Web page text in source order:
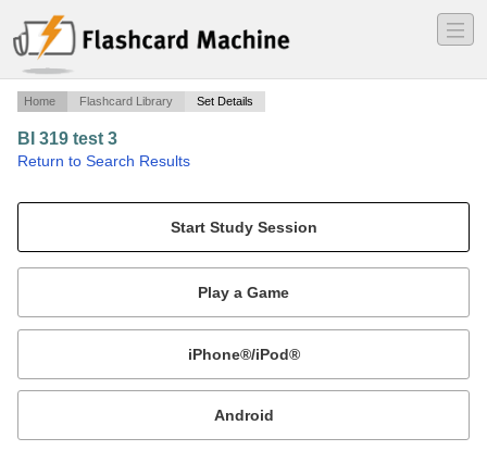
―
―
―
Home Flashcard Library Set Details
BI 319 test 3
Return to Search Results
Mobile:
or